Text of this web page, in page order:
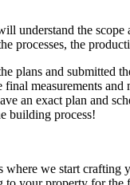
understand the
processes, the
plans and submitted
measurements and
an exact plan and
building process!
we start